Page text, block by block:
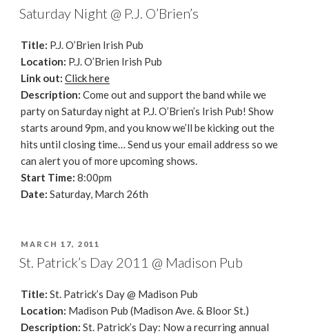
Saturday Night @ P.J. O’Brien’s
Title: P.J. O’Brien Irish Pub
Location: P.J. O’Brien Irish Pub
Link out: Click here
Description: Come out and support the band while we
party on Saturday night at P.J. O’Brien’s Irish Pub! Show
starts around 9pm, and you know we’ll be kicking out the
hits until closing time… Send us your email address so we
can alert you of more upcoming shows.
Start Time: 8:00pm
Date: Saturday, March 26th
POSTED
MARCH 17, 2011
St. Patrick’s Day 2011 @ Madison Pub
Title: St. Patrick’s Day @ Madison Pub
Location: Madison Pub (Madison Ave. & Bloor St.)
Description: St. Patrick’s Day: Now a recurring annual